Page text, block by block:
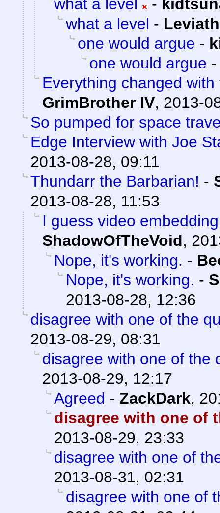
what a level
-
what a level -
one would argue -
one would argue
Everything changed
GrimBrother IV, 2013-
So pumped for space
Edge Interview with Joe
2013-08-28, 09:11
Thundarr the Barbarian! -
2013-08-28, 11:53
I guess video
ShadowOfTheVoid,
Nope, it's working. -
Nope, it's working. -
2013-08-28, 12:36
disagree with one of the
2013-08-29, 08:31
disagree with one of the
2013-08-29, 12:17
Agreed - ZackDark,
disagree with one of
2013-08-29, 23:33
disagree with one of
2013-08-31, 02:31
disagree with one of